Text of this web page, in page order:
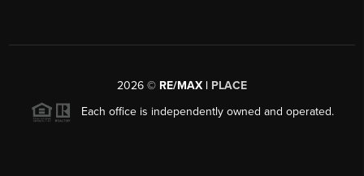
2026 © RE/MAX | PLACE
Each office is independently owned and operated.